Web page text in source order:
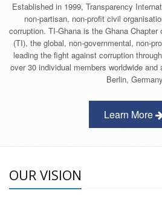
Established in 1999, Transparency
non-partisan, non-profit civil
corruption. TI-Ghana is the Ghana Chapter
(TI), the global, non-governmental, non-
leading the fight against corruption
over 30 individual members worldwide
Berlin,
Learn More
OUR VISION